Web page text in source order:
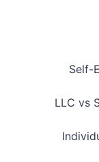
Self-
LLC vs